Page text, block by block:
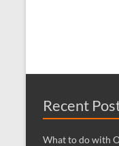
Recent
What to do with